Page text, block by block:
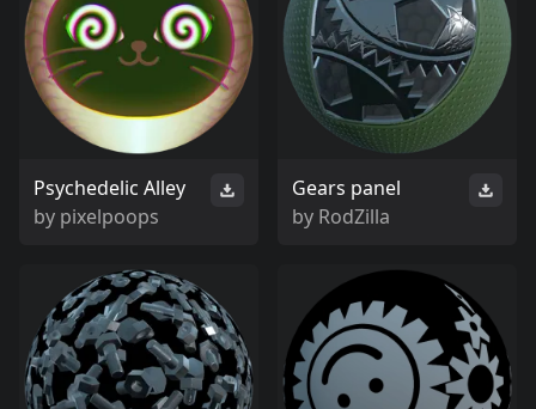
Psychedelic Alley
by pixelpoops
Gears panel
by RodZilla